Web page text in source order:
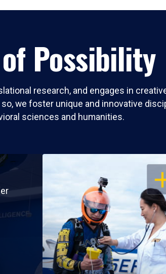
Possibility
research, and engages in
we foster unique and innovative
sciences and humanities.